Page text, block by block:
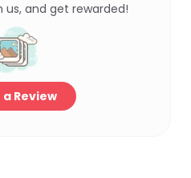
and get rewarded!
Review